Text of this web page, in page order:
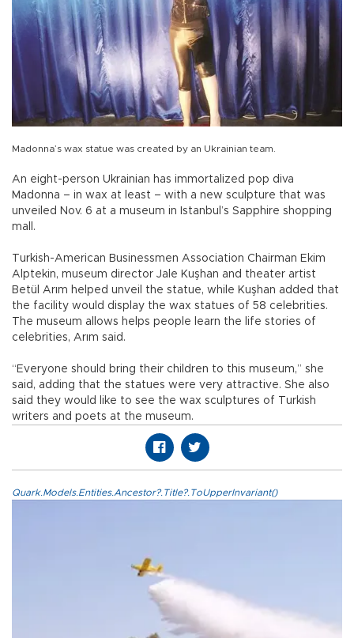
Madonna’s wax statue was created by an Ukrainian team.
An eight-person Ukrainian has immortalized pop diva
Madonna – in wax at least – with a new sculpture that was
unveiled Nov. 6 at a museum in Istanbul’s Sapphire shopping
mall.
Turkish-American Businessmen Association Chairman Ekim
Alptekin, museum director Jale Kuşhan and theater artist
Betül Arım helped unveil the statue, while Kuşhan added that
the facility would display the wax statues of 58 celebrities.
The museum allows helps people learn the life stories of
celebrities, Arım said.
“Everyone should bring their children to this museum,” she
said, adding that the statues were very attractive. She also
said they would like to see the wax sculptures of Turkish
writers and poets at the museum.
Quark.Models.Entities.Ancestor?.Title?.ToUpperInvariant()